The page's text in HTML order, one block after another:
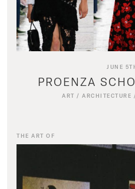
JUNE
PROENZA
ART /ARCHITECTURE
THE ART OF